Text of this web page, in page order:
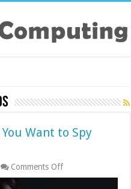
Want to Spy
Comments Offon
Tools